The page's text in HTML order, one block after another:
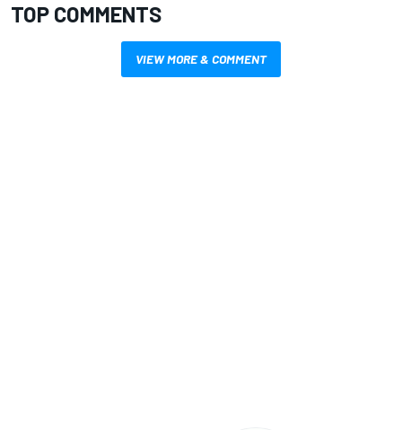
TOP COMMENTS
VIEW MORE & COMMENT